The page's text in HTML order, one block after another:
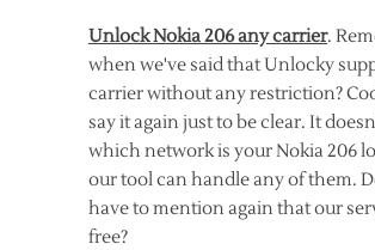
Unlock Nokia 206 any carrier.
when we've said that Unlocky
carrier without any restriction?
say it again just to be clear. It
which network is your Nokia 206
our tool can handle any of them.
have to mention again that our
free?